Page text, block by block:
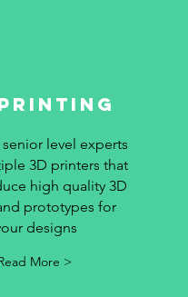
senior level experts
3D printers that
high quality 3D
prototypes for
designs
More >